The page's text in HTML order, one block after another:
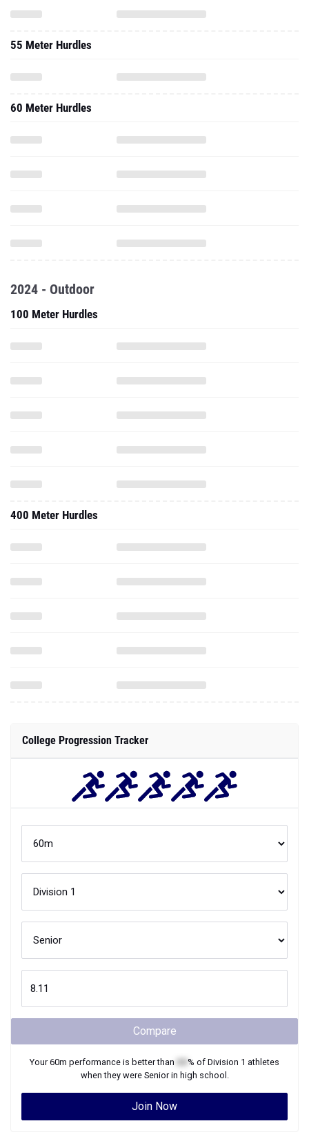
55 Meter Hurdles
60 Meter Hurdles
2024 - Outdoor
100 Meter Hurdles
400 Meter Hurdles
College Progression Tracker
Compare
Your60m performance is better than % of Division 1 athletes
when they were Seniorin high school.
Join Now